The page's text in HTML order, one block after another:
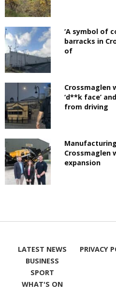
‘A symbol of
barracks in
of
Crossmaglen
‘d**k face’
from driving
Crossmaglen
expansion
LATEST NEWS
BUSINESS
SPORT
WHAT'S ON
PRIVACY